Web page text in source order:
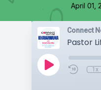
April 01,
Connect
1x